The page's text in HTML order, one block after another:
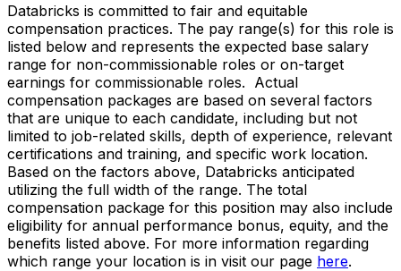
Databricks is committed to fair and equitable
compensation practices. The pay range(s) for this role is
listed below and represents the expected base salary
range for non-commissionable roles or on-target
earnings for commissionable roles. Actual
compensation packages are based on several factors
that are unique to each candidate, including but not
limited to job-related skills, depth of experience, relevant
certifications and training, and specific work location.
Based on the factors above, Databricks anticipated
utilizing the full width of the range. The total
compensation package for this position may also include
eligibility for annual performance bonus, equity, and the
benefits listed above. For more information regarding
which range your location is in visit our page here.